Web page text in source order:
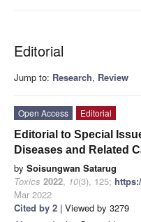
Editorial
Jump to: Research, Review
Open Access
Editorial
Editorial to Special
Diseases and Related
by Soisungwan Satarug
Toxics 2022, 10(3), 125;
Mar 2022
Cited by 2 | Viewed by 3279